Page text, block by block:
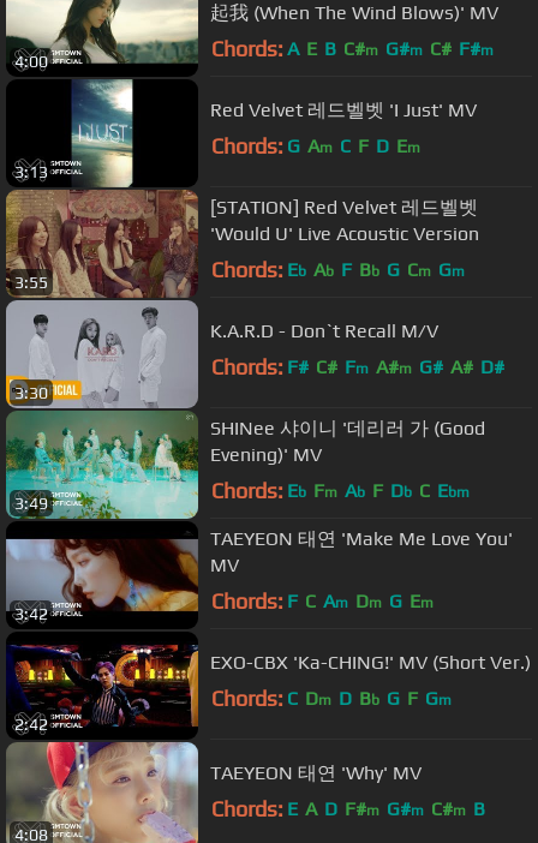
4:00
起我 (When The Wind Blows)' MV
Chords: A E B C#m G#m C# F#m
3:13
Red Velvet 레드벨벳 'I Just' MV
Chords: G Am C F D Em
3:55
[STATION] Red Velvet 레드벨벳
'Would U' Live Acoustic Version
Chords: Eb Ab F Bb G Cm Gm
3:30
K.A.R.D - Don`t Recall M/V
Chords: F# C# Fm A#m G# A# D#
3:49
SHINee 샤이니 '데리러 가 (Good
Evening)' MV
Chords: Eb Fm Ab F Db C Ebm
3:42
TAEYEON 태연 'Make Me Love You'
MV
Chords: F C Am Dm G Em
2:42
EXO-CBX 'Ka-CHING!' MV (Short Ver.)
Chords: C Dm D Bb G F Gm
4:08
TAEYEON 태연 'Why' MV
Chords: E A D F#m G#m C#m B